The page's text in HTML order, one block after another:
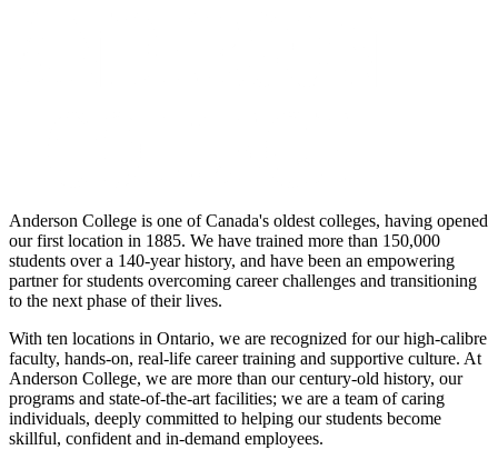
Anderson College is one of Canada's oldest colleges, having opened
our first location in 1885. We have trained more than 150,000
students over a 140-year history, and have been an empowering
partner for students overcoming career challenges and transitioning
to the next phase of their lives.
With ten locations in Ontario, we are recognized for our high-calibre
faculty, hands-on, real-life career training and supportive culture. At
Anderson College, we are more than our century-old history, our
programs and state-of-the-art facilities; we are a team of caring
individuals, deeply committed to helping our students become
skillful, confident and in-demand employees.